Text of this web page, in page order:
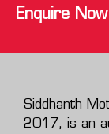
Enquire Now
Siddhanth
2017, is an